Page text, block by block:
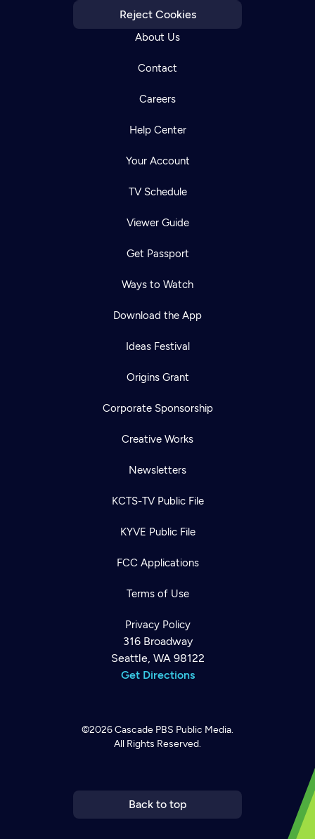
Reject Cookies
About Us
Contact
Careers
Help Center
Your Account
TV Schedule
Viewer Guide
Get Passport
Ways to Watch
Download the App
Ideas Festival
Origins Grant
Corporate Sponsorship
Creative Works
Newsletters
KCTS-TV Public File
KYVE Public File
FCC Applications
Terms of Use
Privacy Policy
316 Broadway
Seattle, WA 98122
Get Directions
©2026Cascade PBS Public Media.
All Rights Reserved.
Back to top